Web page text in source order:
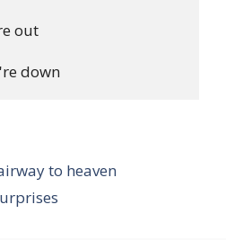
out
to heaven